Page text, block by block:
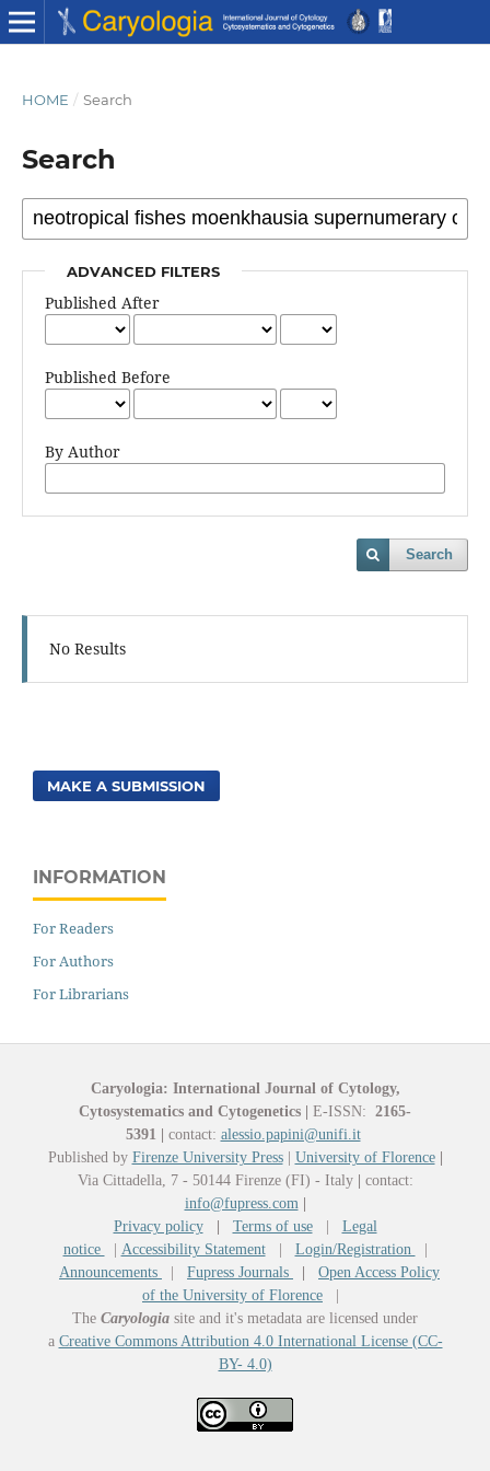
HOME / Search
Search
ADVANCED FILTERS
Published After
Published Before
By Author
Search
No Results
MAKE A SUBMISSION
INFORMATION
For Readers
For Authors
For Librarians
Caryologia: International Journal of Cytology,
Cytosystematics and Cytogenetics
E-ISSN: 2165-
5391
contact: alessio.papini@unifi.it
Published by Firenze University Press| University of Florence
Via Cittadella, 7 - 50144 Firenze (FI) - Italy
contact:
info@fupress.com
Privacy policy
Terms of use| Legal
notice
Accessibility Statement| Login/Registration
Announcements
Fupress Journals
Open Access Policy
of the University of Florence
The Caryologia site and it's metadata are licensed under
a Creative Commons Attribution 4.0 International License (CC-
BY- 4.0)